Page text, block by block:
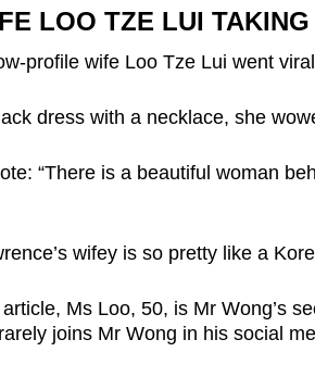
LOO TZE LUI
profile wife Loo Tze Lui went
dress with a necklace, she
“There is a beautiful woman
wifey is so pretty like a
Ms Loo, 50, is Mr Wong’s
joins Mr Wong in his social